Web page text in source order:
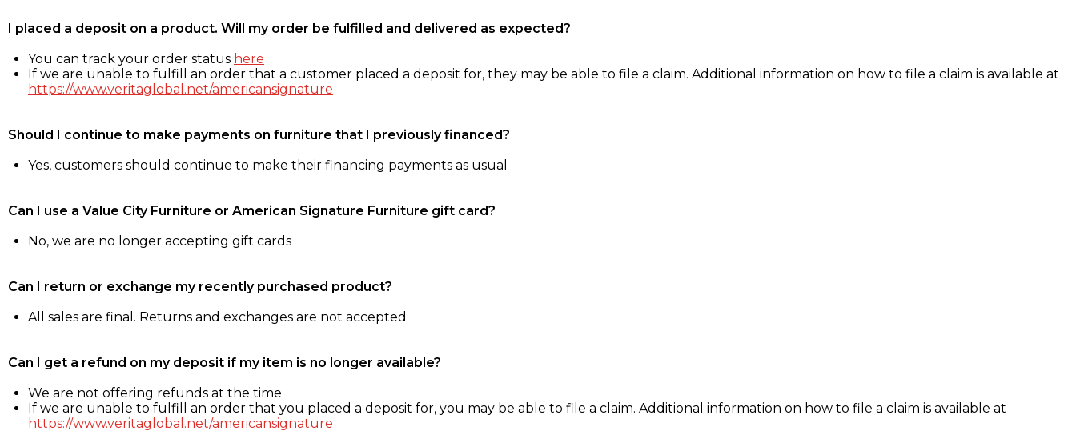
I placed a deposit on a product. Will my order be fulfilled and delivered as expected?
You can track your order status here
If we are unable to fulfill an order that a customer placed a deposit for, they may be able to file a claim. Additional information on how to file a claim is available at
https://www.veritaglobal.net/americansignature
Should I continue to make payments on furniture that I previously financed?
Yes, customers should continue to make their financing payments as usual
Can I use a Value City Furniture or American Signature Furniture gift card?
No, we are no longer accepting gift cards
Can I return or exchange my recently purchased product?
All sales are final. Returns and exchanges are not accepted
Can I get a refund on my deposit if my item is no longer available?
We are not offering refunds at the time
If we are unable to fulfill an order that you placed a deposit for, you may be able to file a claim. Additional information on how to file a claim is available at
https://www.veritaglobal.net/americansignature